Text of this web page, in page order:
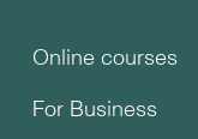
Online courses
For Business